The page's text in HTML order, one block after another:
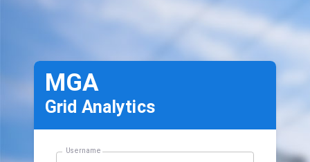
MGA
Grid Analytics
Username